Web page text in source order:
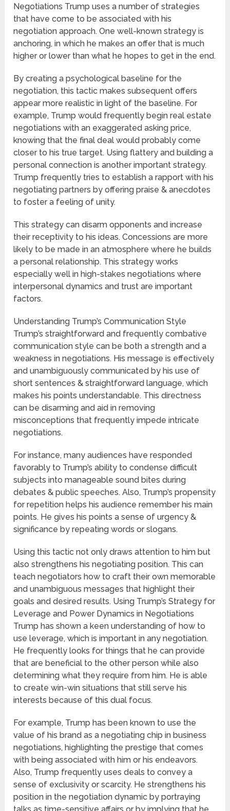
Negotiations Trump uses a number of strategies
that have come to be associated with his
negotiation approach. One well-known strategy is
anchoring, in which he makes an offer that is much
higher or lower than what he hopes to get in the end.
By creating a psychological baseline for the
negotiation, this tactic makes subsequent offers
appear more realistic in light of the baseline. For
example, Trump would frequently begin real estate
negotiations with an exaggerated asking price,
knowing that the final deal would probably come
closer to his true target. Using flattery and building a
personal connection is another important strategy.
Trump frequently tries to establish a rapport with his
negotiating partners by offering praise & anecdotes
to foster a feeling of unity.
This strategy can disarm opponents and increase
their receptivity to his ideas. Concessions are more
likely to be made in an atmosphere where he builds
a personal relationship. This strategy works
especially well in high-stakes negotiations where
interpersonal dynamics and trust are important
factors.
Understanding Trump’s Communication Style
Trump’s straightforward and frequently combative
communication style can be both a strength and a
weakness in negotiations. His message is effectively
and unambiguously communicated by his use of
short sentences & straightforward language, which
makes his points understandable. This directness
can be disarming and aid in removing
misconceptions that frequently impede intricate
negotiations.
For instance, many audiences have responded
favorably to Trump’s ability to condense difficult
subjects into manageable sound bites during
debates & public speeches. Also, Trump’s propensity
for repetition helps his audience remember his main
points. He gives his points a sense of urgency &
significance by repeating words or slogans.
Using this tactic not only draws attention to him but
also strengthens his negotiating position. This can
teach negotiators how to craft their own memorable
and unambiguous messages that highlight their
goals and desired results. Using Trump’s Strategy for
Leverage and Power Dynamics in Negotiations
Trump has shown a keen understanding of how to
use leverage, which is important in any negotiation.
He frequently looks for things that he can provide
that are beneficial to the other person while also
determining what they require from him. He is able
to create win-win situations that still serve his
interests because of this dual focus.
For example, Trump has been known to use the
value of his brand as a negotiating chip in business
negotiations, highlighting the prestige that comes
with being associated with him or his endeavors.
Also, Trump frequently uses deals to convey a
sense of exclusivity or scarcity. He strengthens his
position in the negotiation dynamic by portraying